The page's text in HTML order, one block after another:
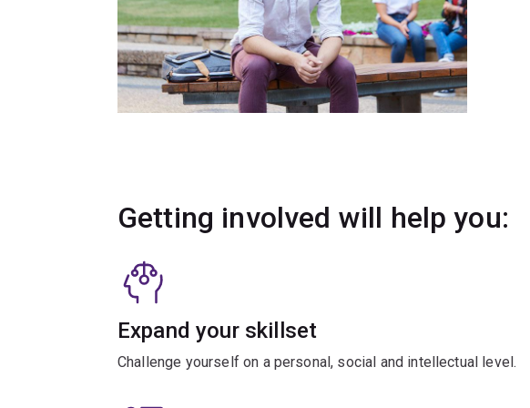
Getting involved will help you:
Expand your skillset
Challenge yourself on a personal, social and intellectual level.